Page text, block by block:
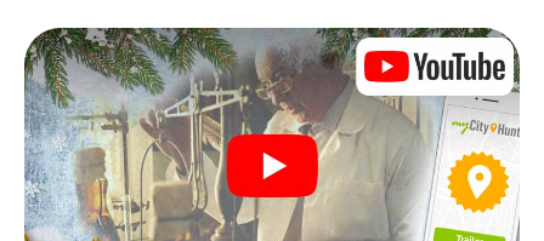
The Christmas market of Tàrrega as a stopover
Put together a competent team of friends or family
members and set off together on a Christmas scavenger
hunt through Tàrrega. All you need is a participation ticket,
a smartphone with Internet access and the right team
spirit. You can play at any time!
As soon as your energy wears off, you can make a stop or